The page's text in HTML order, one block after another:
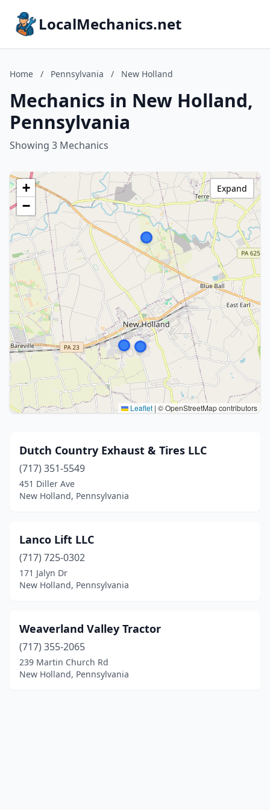
LocalMechanics.net
Home / Pennsylvania / New Holland
Mechanics in New Holland,
Pennsylvania
Showing 3 Mechanics
+
−
Leaflet | © OpenStreetMap contributors
Expand
Dutch Country Exhaust & Tires LLC
(717) 351-5549
451 Diller Ave
New Holland, Pennsylvania
Lanco Lift LLC
(717) 725-0302
171 Jalyn Dr
New Holland, Pennsylvania
Weaverland Valley Tractor
(717) 355-2065
239 Martin Church Rd
New Holland, Pennsylvania